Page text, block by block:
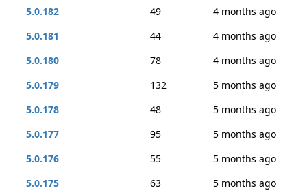
5.0.182
49
4 months ago
5.0.181
44
4 months ago
5.0.180
78
4 months ago
5.0.179
132
5 months ago
5.0.178
48
5 months ago
5.0.177
95
5 months ago
5.0.176
55
5 months ago
5.0.175
63
5 months ago